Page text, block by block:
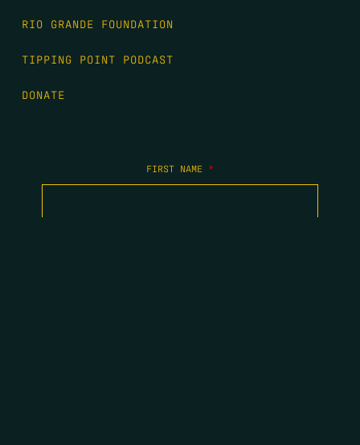
RIO GRANDE FOUNDATION
TIPPING POINT PODCAST
DONATE
FIRST NAME *